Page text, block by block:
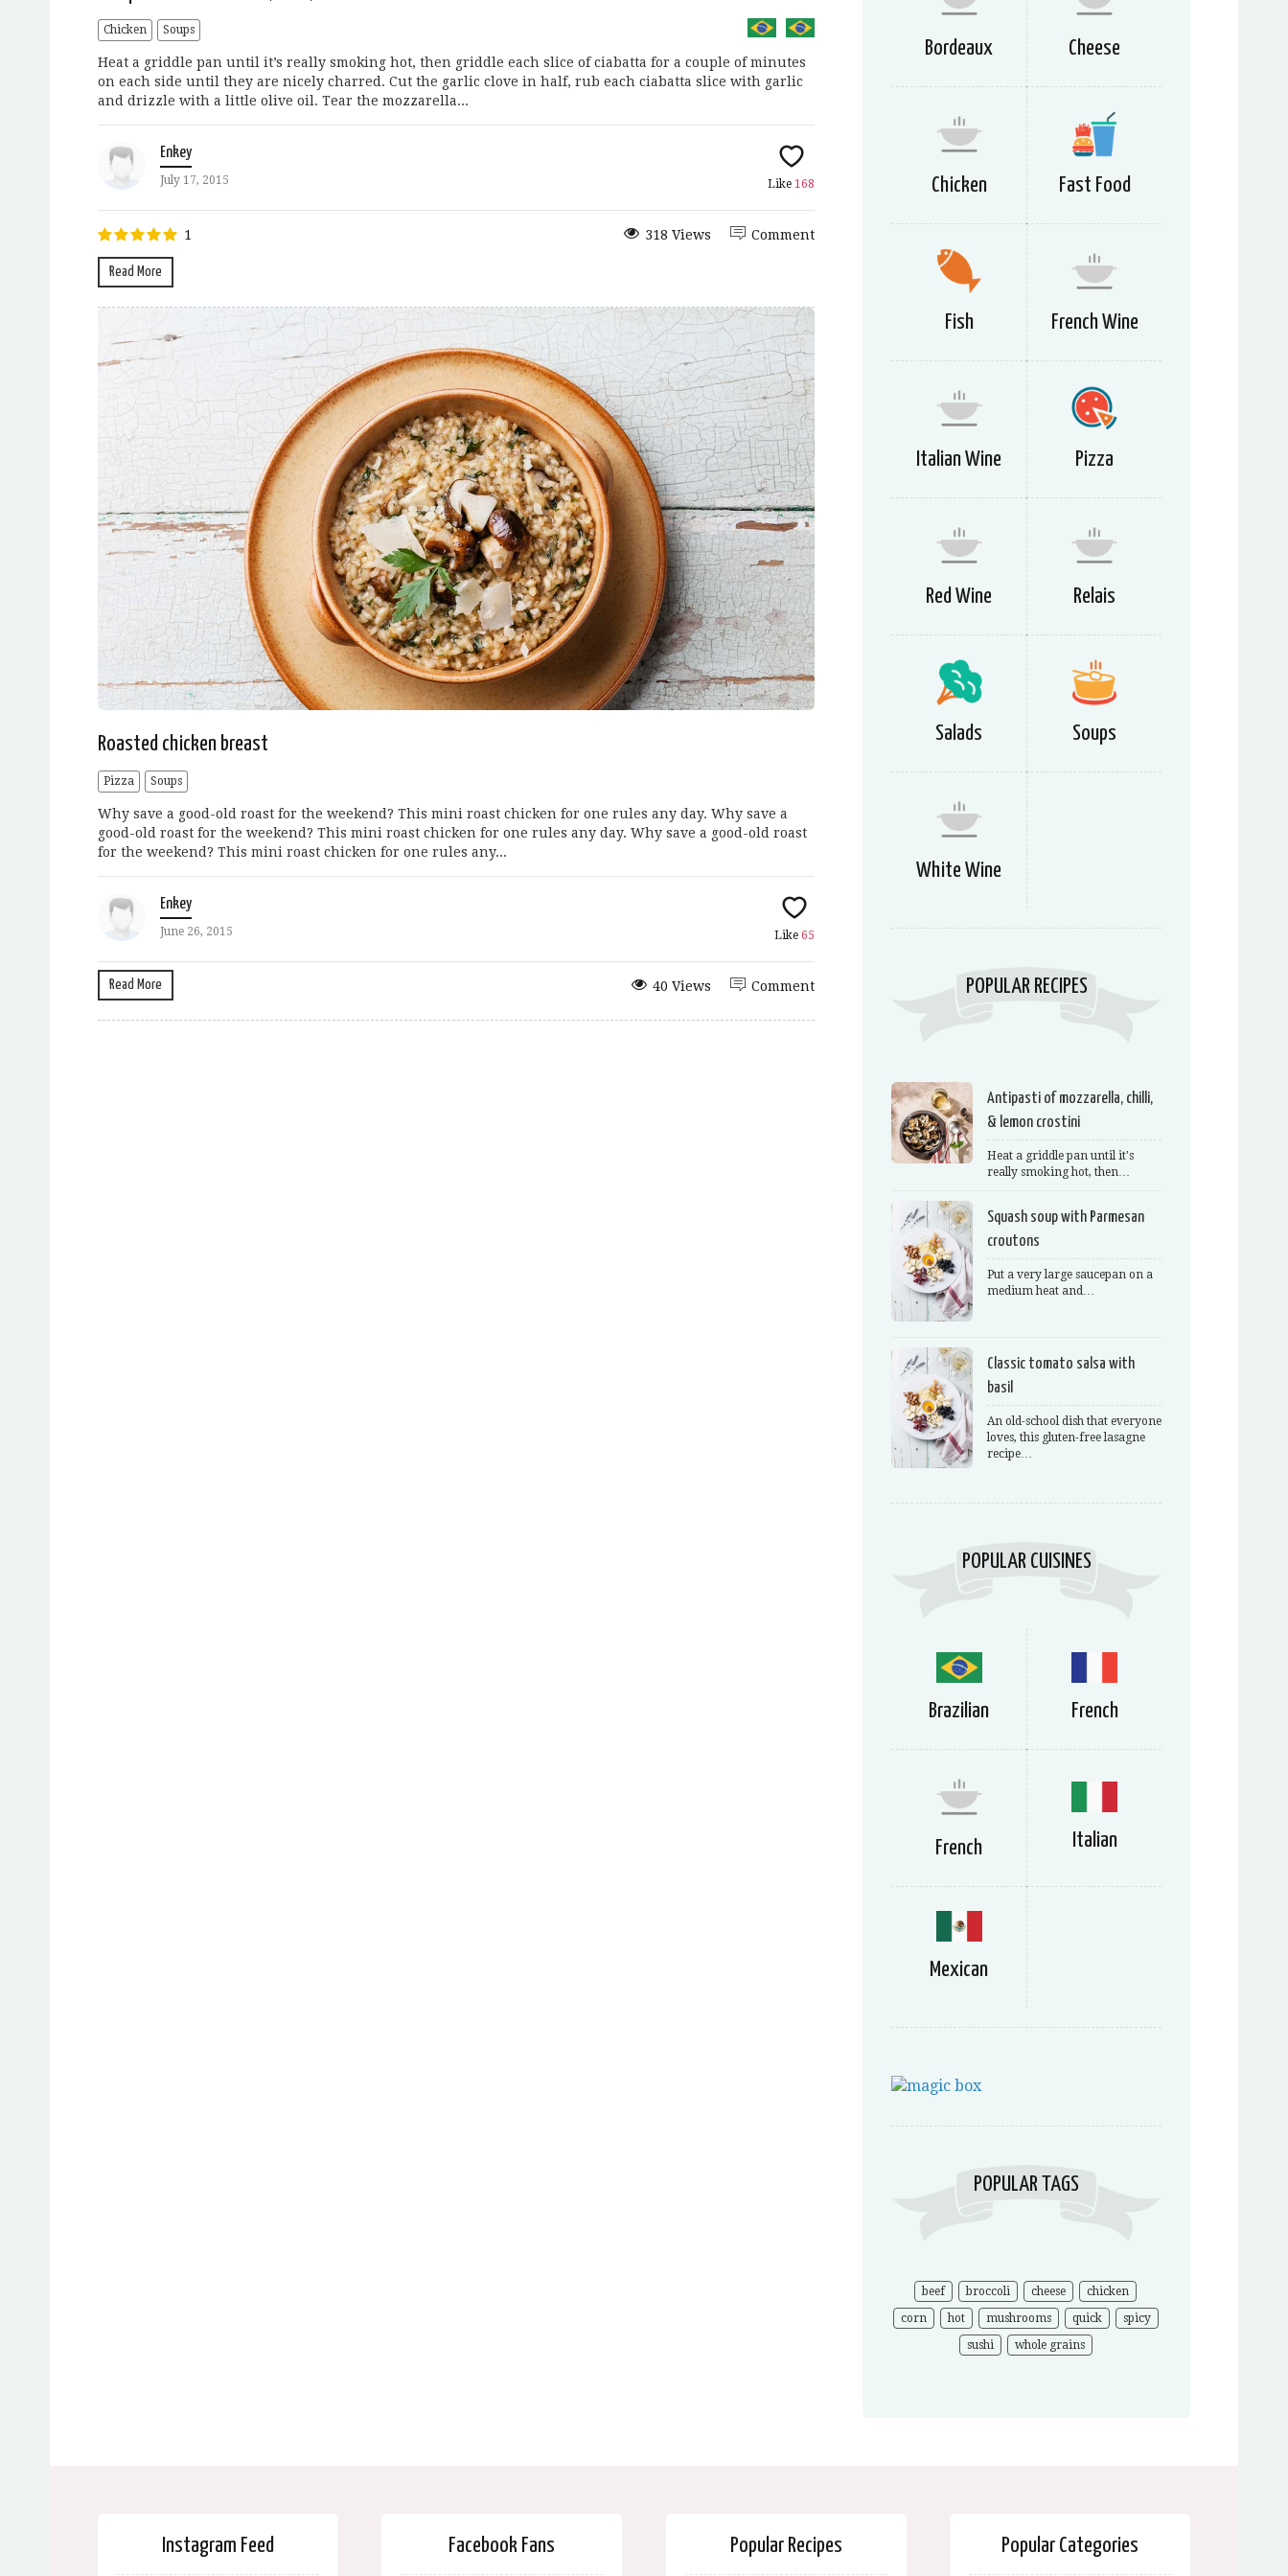
Chicken Soups
Heat a griddle pan until it’s really smoking hot, then griddle each slice of ciabatta for a couple of minutes
on each side until they are nicely charred. Cut the garlic clove in half, rub each ciabatta slice with garlic
and drizzle with a little olive oil. Tear the mozzarella...
Enkey
July 17, 2015 Like 168
1
Read More
Comment
318 Views
Roasted chicken breast
Pizza Soups
Why save a good-old roast for the weekend? This mini roast chicken for one rules any day. Why save a
good-old roast for the weekend? This mini roast chicken for one rules any day. Why save a good-old roast
for the weekend? This mini roast chicken for one rules any...
Enkey
June 26, 2015 Like 65
Read More Comment
40 Views
Bordeaux Cheese
Chicken Fast Food
Fish French Wine
Italian Wine Pizza
Red Wine Relais
Salads Soups
White Wine
POPULAR RECIPES
Antipasti of mozzarella, chilli,
& lemon crostini
Heat a griddle pan until it's
really smoking hot, then…
Squash soup with Parmesan
croutons
Put a very large saucepan on a
medium heat and…
Classic tomato salsa with
basil
An old-school dish that everyone
loves, this gluten-free lasagne
recipe…
POPULAR CUISINES
Brazilian French
French Italian
Mexican
POPULAR TAGS
beef broccoli cheese
chicken
corn
hot mushrooms quick
spicy
sushi
whole grains
Instagram Feed Facebook Fans Popular Recipes Popular Categories